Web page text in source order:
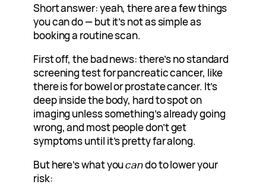
Short answer: yeah, there are a few things
you can do — but it’s not as simple as
booking a routine scan.
First off, the bad news: there’s no standard
screening test for pancreatic cancer, like
there is for bowel or prostate cancer. It’s
deep inside the body, hard to spot on
imaging unless something’s already going
wrong, and most people don’t get
symptoms until it’s pretty far along.
But here’s what youcando to lower your
risk: